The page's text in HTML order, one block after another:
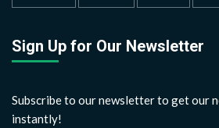
Sign Up for Our Newsletter
Subscribe to our newsletter to get our
instantly!